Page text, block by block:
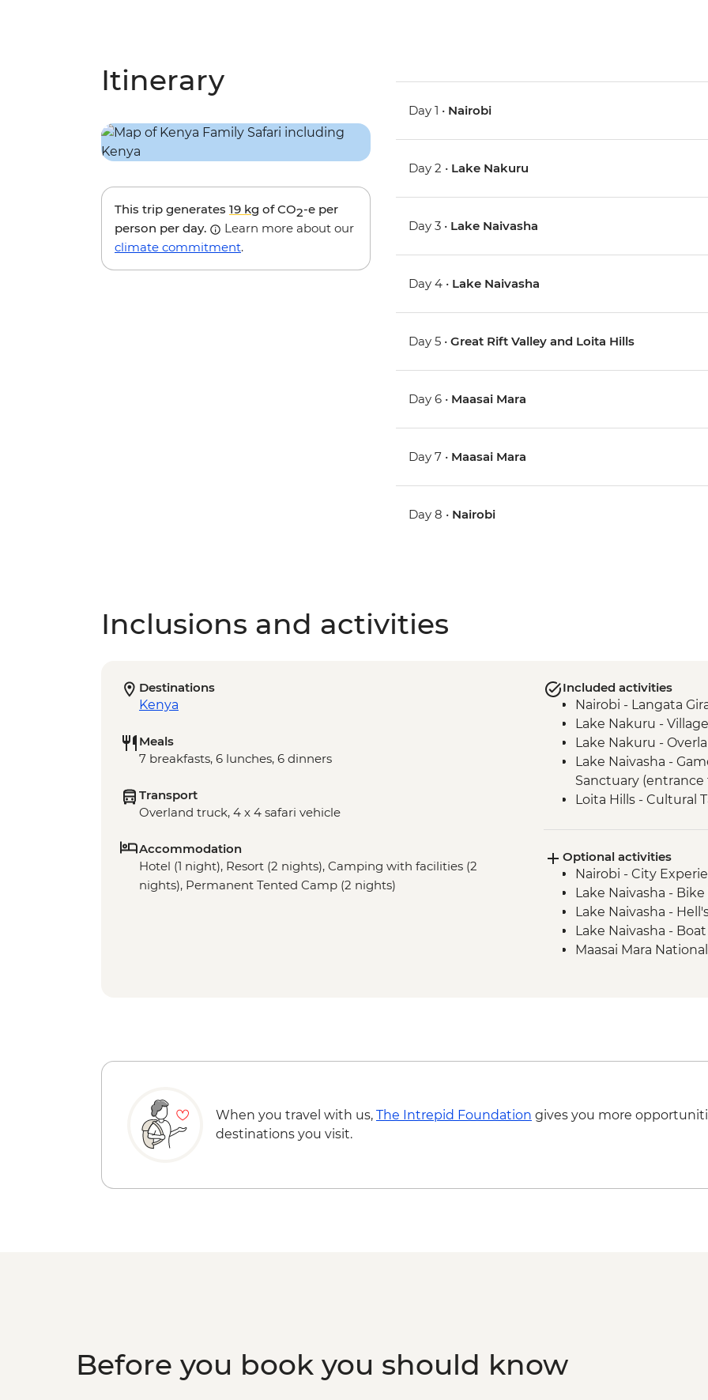
Itinerary
This trip generates 19 kg of CO2-e per
person per day.
Learn more about our
climate commitment.
Day 1 • Nairobi
Day 2 • Lake Nakuru
Day 3 • Lake Naivasha
Day 4 • Lake Naivasha
Day 5 •Great Rift Valley and Loita Hills
Day 6 • Maasai Mara
Day 7 • Maasai Mara
Day 8 • Nairobi
Inclusions and activities
Destinations
Kenya
Meals
7 breakfasts, 6 lunches, 6 dinners
Transport
Overland truck, 4 x 4 safari vehicle
Accommodation
Hotel (1 night), Resort (2 nights), Camping with facilities (2
nights), Permanent Tented Camp (2 nights)
Included activities
Nairobi - Langata
Lake Nakuru -
Lake Nakuru -
Lake Naivasha -
Sanctuary (entrance
Loita Hills - Cultural
Optional activities
Nairobi - City
Lake Naivasha - Bike
Lake Naivasha -
Lake Naivasha -
Maasai Mara
When you travel with us, The Intrepid Foundation gives you more
destinations you visit.
Before you book you should know